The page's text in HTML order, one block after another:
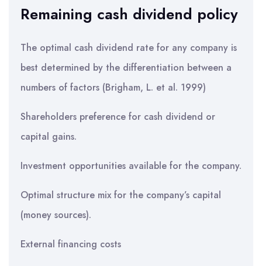
Remaining cash dividend policy
The optimal cash dividend rate for any company is
best determined by the differentiation between a
numbers of factors (Brigham, L. et al. 1999)
Shareholders preference for cash dividend or
capital gains.
Investment opportunities available for the company.
Optimal structure mix for the company’s capital
(money sources).
External financing costs